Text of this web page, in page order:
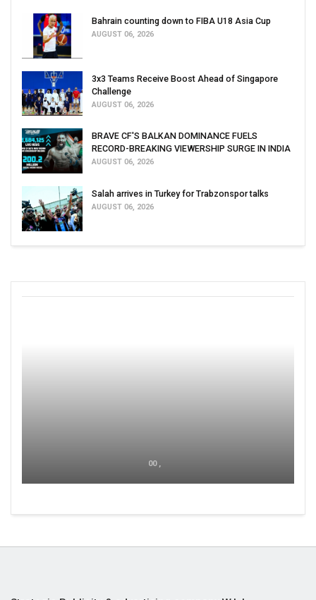
Bahrain counting down to FIBA U18 Asia Cup
AUGUST 06, 2026
3x3 Teams Receive Boost Ahead of Singapore
Challenge
AUGUST 06, 2026
BRAVE CF'S BALKAN DOMINANCE FUELS
RECORD-BREAKING VIEWERSHIP SURGE IN INDIA
AUGUST 06, 2026
Salah arrives in Turkey for Trabzonspor talks
AUGUST 06, 2026
00 ,